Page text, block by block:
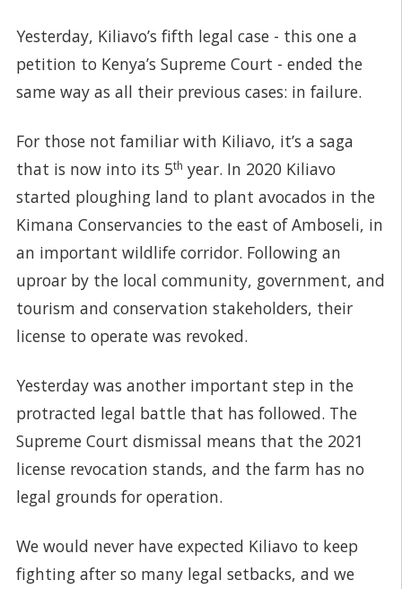
Yesterday, Kiliavo’s fifth legal case - this one a
petition to Kenya’s Supreme Court - ended the
same way as all their previous cases: in failure.
For those not familiar with Kiliavo, it’s a saga
that is now into its 5th year. In 2020 Kiliavo
started ploughing land to plant avocados in the
Kimana Conservancies to the east of Amboseli, in
an important wildlife corridor. Following an
uproar by the local community, government, and
tourism and conservation stakeholders, their
license to operate was revoked.
Yesterday was another important step in the
protracted legal battle that has followed. The
Supreme Court dismissal means that the 2021
license revocation stands, and the farm has no
legal grounds for operation.
We would never have expected Kiliavo to keep
fighting after so many legal setbacks, and we